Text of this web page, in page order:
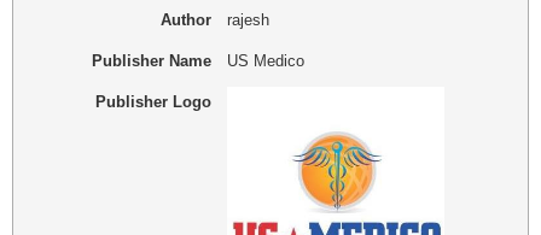
Author rajesh
Publisher Name US Medico
Publisher Logo